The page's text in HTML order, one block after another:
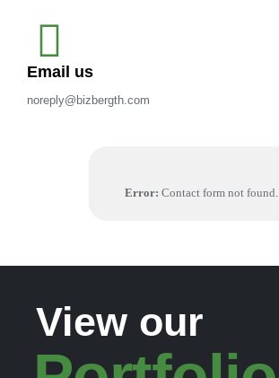
Email us
noreply@bizbergth.com
Error: Contact form not found.
View our